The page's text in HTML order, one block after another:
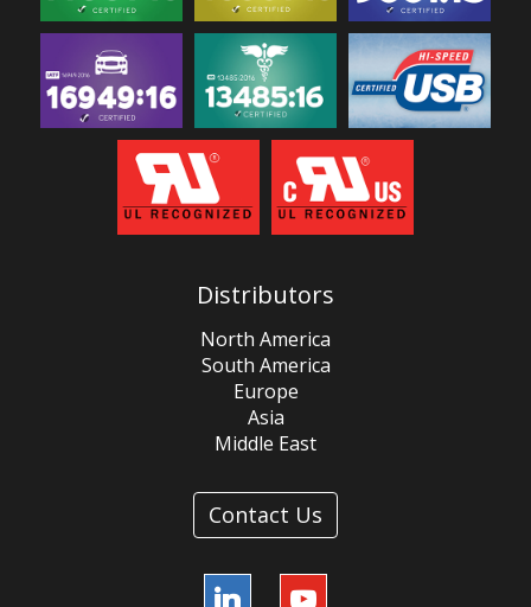
Distributors
North America
South America
Europe
Asia
Middle East
Contact Us
LinkedInYouTube